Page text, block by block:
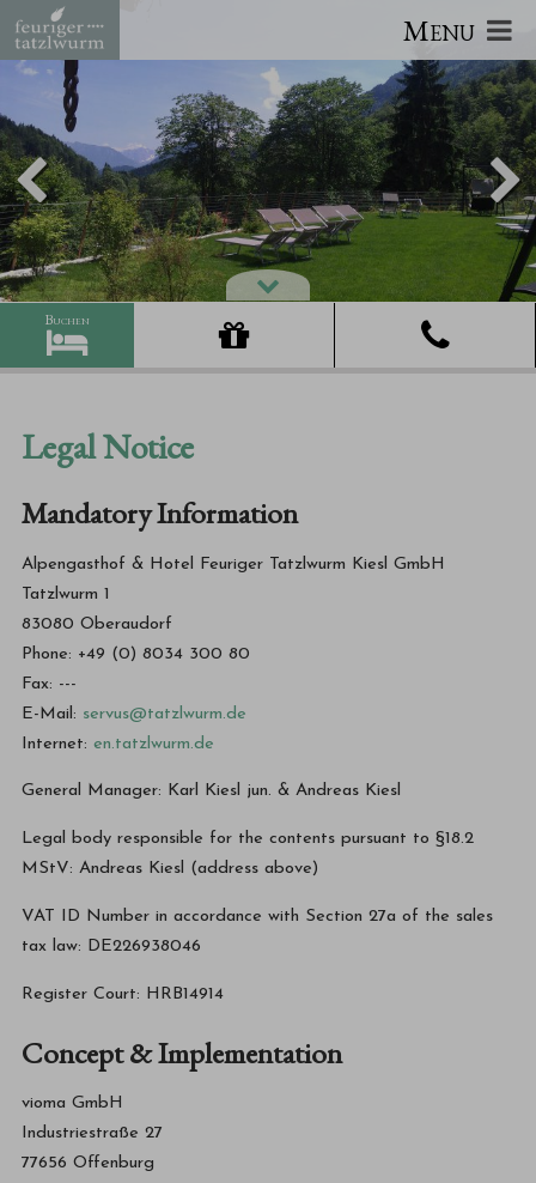
Menu
Legal Notice
Mandatory Information
Alpengasthof & Hotel Feuriger Tatzlwurm Kiesl GmbH
Tatzlwurm 1
83080 Oberaudorf
Phone: +49 (0) 8034 300 80
Fax: ---
E-Mail: servus@tatzlwurm.de
Internet:en.tatzlwurm.de
General Manager: Karl Kiesl jun. & Andreas Kiesl
Legal body responsible for the contents pursuant to §18.2
MStV: Andreas Kiesl (address above)
VAT ID Number in accordance with Section 27a of the sales
tax law: DE226938046
Register Court: HRB14914
Concept & Implementation
vioma GmbH
Industriestraße 27
77656 Offenburg